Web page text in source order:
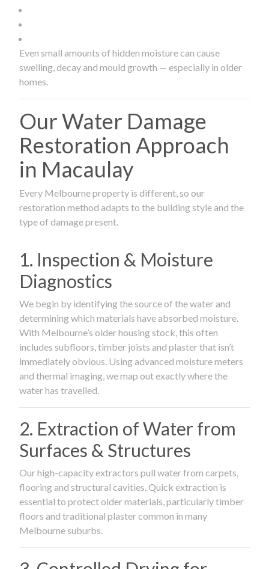
Even small amounts of hidden moisture can cause
swelling, decay and mould growth — especially in older
homes.
Our Water Damage
Restoration Approach
in Macaulay
Every Melbourne property is different, so our
restoration method adapts to the building style and the
type of damage present.
1. Inspection & Moisture
Diagnostics
We begin by identifying the source of the water and
determining which materials have absorbed moisture.
With Melbourne’s older housing stock, this often
includes subfloors, timber joists and plaster that isn’t
immediately obvious. Using advanced moisture meters
and thermal imaging, we map out exactly where the
water has travelled.
2. Extraction of Water from
Surfaces & Structures
Our high-capacity extractors pull water from carpets,
flooring and structural cavities. Quick extraction is
essential to protect older materials, particularly timber
floors and traditional plaster common in many
Melbourne suburbs.